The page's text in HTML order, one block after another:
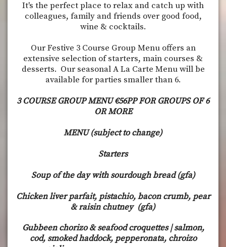
It's the perfect place to relax and catch up with
colleagues, family and friends over good food,
wine & cocktails.
Our Festive 3 Course Group Menu offers an
extensive selection of starters, main courses &
desserts. Our seasonal A La Carte Menu will be
available for parties smaller than 6.
3 COURSE GROUP MENU €56PP FOR GROUPS OF 6
OR MORE
MENU (subject to change)
Starters
Soup of the day with sourdough bread (gfa)
Chicken liver parfait, pistachio, bacon crumb, pear
& raisin chutney (gfa)
Gubbeen chorizo & seafood croquettes | salmon,
cod, smoked haddock, pepperonata, chroizo